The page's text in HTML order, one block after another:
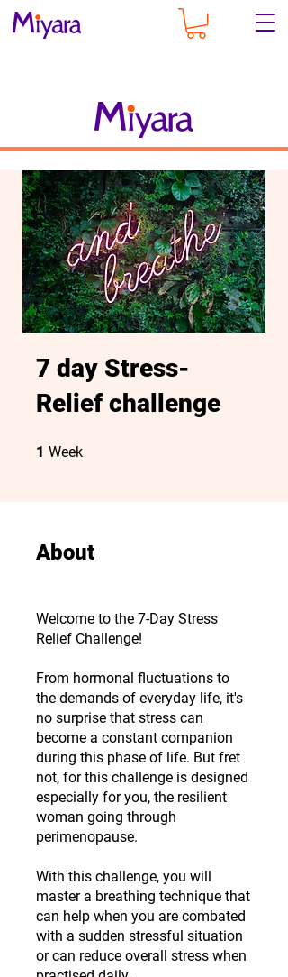
7 day Stress-
Relief challenge
1 Week
About
Welcome to the 7-Day Stress
Relief Challenge!
From hormonal fluctuations to
the demands of everyday life, it's
no surprise that stress can
become a constant companion
during this phase of life. But fret
not, for this challenge is designed
especially for you, the resilient
woman going through
perimenopause.
With this challenge, you will
master a breathing technique that
can help when you are combated
with a sudden stressful situation
or can reduce overall stress when